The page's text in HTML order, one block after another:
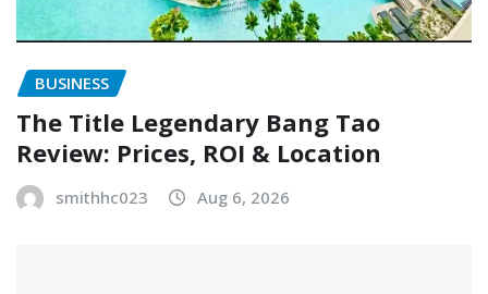
BUSINESS
The Title Legendary Bang Tao
Review: Prices, ROI & Location
smithhc023 Aug 6, 2026